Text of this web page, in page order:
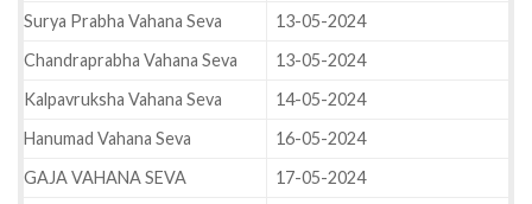
Surya Prabha Vahana Seva
13-05-2024
Chandraprabha Vahana Seva
13-05-2024
Kalpavruksha Vahana Seva
14-05-2024
Hanumad Vahana Seva
16-05-2024
GAJA VAHANA SEVA
17-05-2024